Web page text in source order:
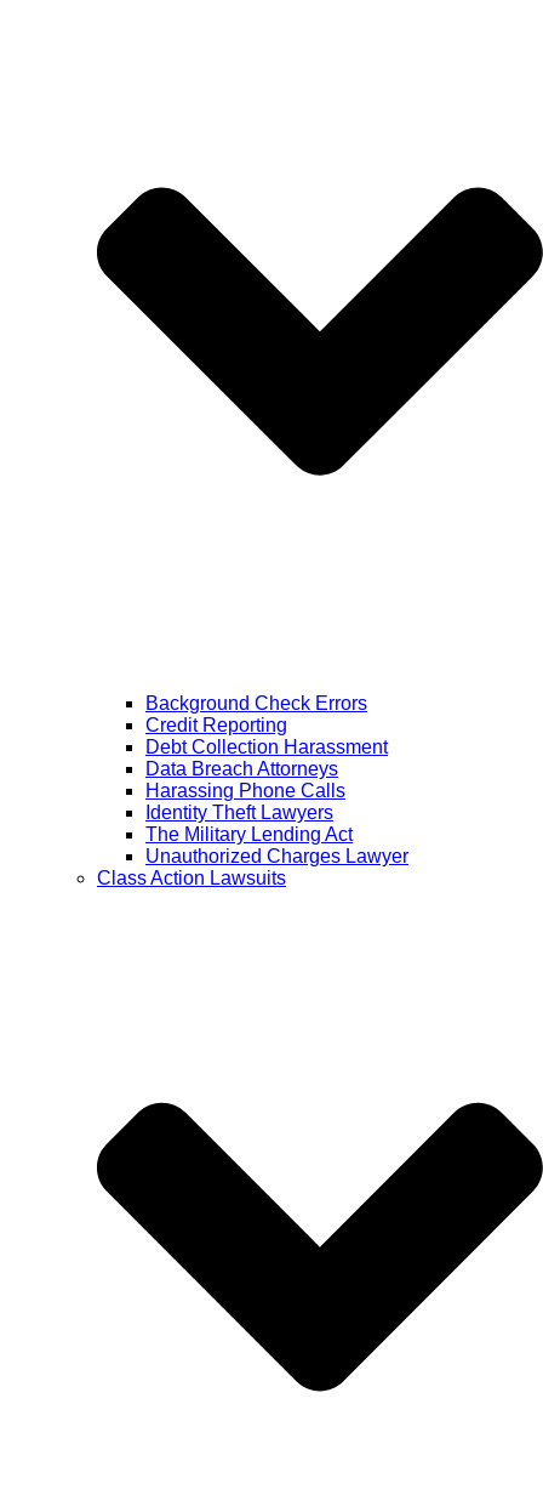
Background Check Errors
Credit Reporting
Debt Collection Harassment
Data Breach Attorneys
Harassing Phone Calls
Identity Theft Lawyers
The Military Lending Act
Unauthorized Charges Lawyer
Class Action Lawsuits